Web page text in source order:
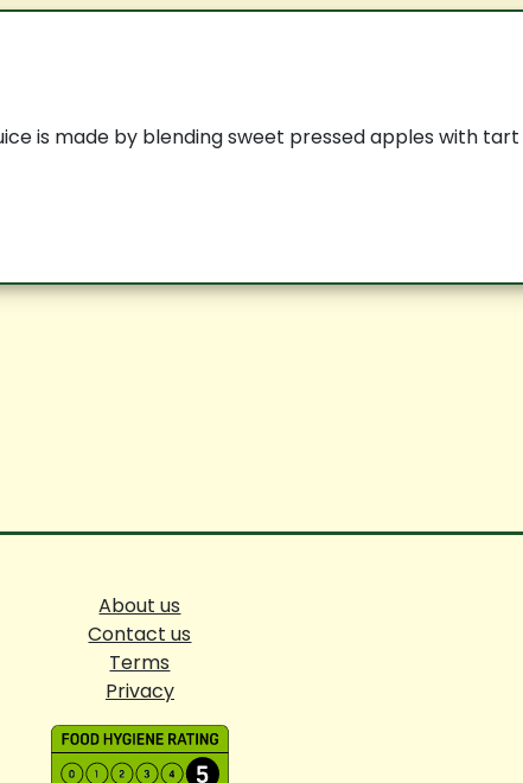
is made by blending sweet pressed apples with tart
About us
Contact us
Terms
Privacy